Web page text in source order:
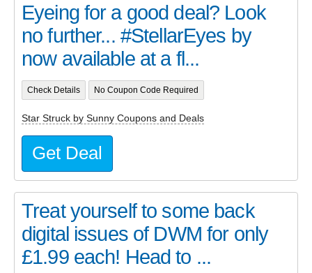
Eyeing for a good deal? Look
no further... #StellarEyes by
now available at a fl...
Check Details No Coupon Code Required
Star Struck by Sunny Coupons and Deals
Get Deal
Treat yourself to some back
digital issues of DWM for only
£1.99 each! Head to ...